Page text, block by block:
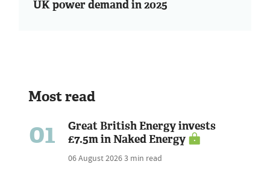
UK power demand in 2025
Most read
01
Great British Energy invests
£7.5m in Naked Energy
06 August 20263 min read